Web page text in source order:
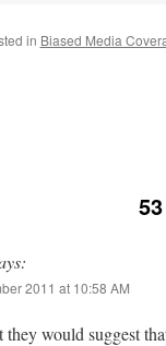
in Biased Media
2011 at 10:58 AM
would suggest